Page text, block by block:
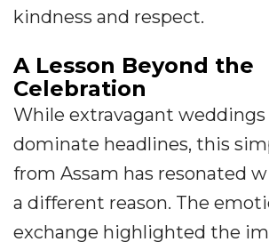
kindness and respect.
A Lesson Beyond the
Celebration
While extravagant
dominate headlines, this
from Assam has resonated
a different reason. The
exchange highlighted the